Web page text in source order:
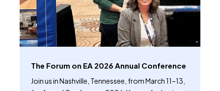
The Forum on EA 2026 Annual Conference
Join us in Nashville, Tennessee, from March 11–13,